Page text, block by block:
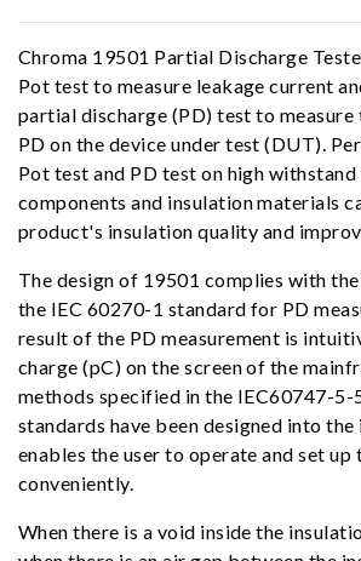
Chroma 19501 Partial Discharge
Pot test to measure leakage current
partial discharge (PD) test to measure
PD on the device under test (DUT).
Pot test and PD test on high
components and insulation materials
product's insulation quality and
The design of 19501 complies with
the IEC 60270-1 standard for PD
result of the PD measurement is
charge (pC) on the screen of the
methods specified in the IEC60747-5-
standards have been designed into
enables the user to operate and set up
conveniently.
When there is a void inside the